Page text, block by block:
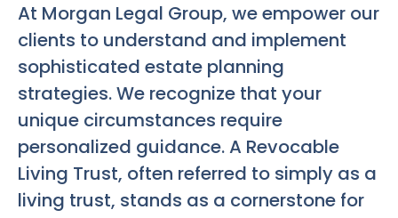
At Morgan Legal Group, we empower our
clients to understand and implement
sophisticated estate planning
strategies. We recognize that your
unique circumstances require
personalized guidance. A Revocable
Living Trust, often referred to simply as a
living trust, stands as a cornerstone for